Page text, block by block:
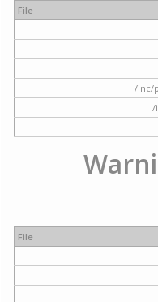
File
/inc/
/
File